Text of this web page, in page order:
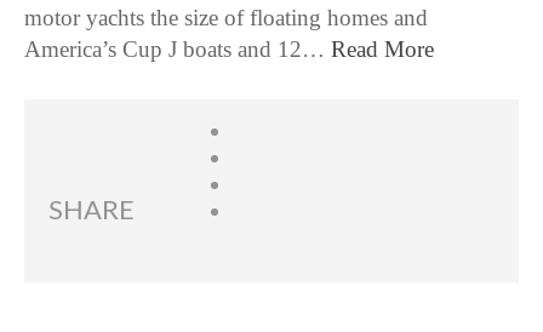
motor yachts the size of floating homes and
America’s Cup J boats and 12… Read More
SHARE